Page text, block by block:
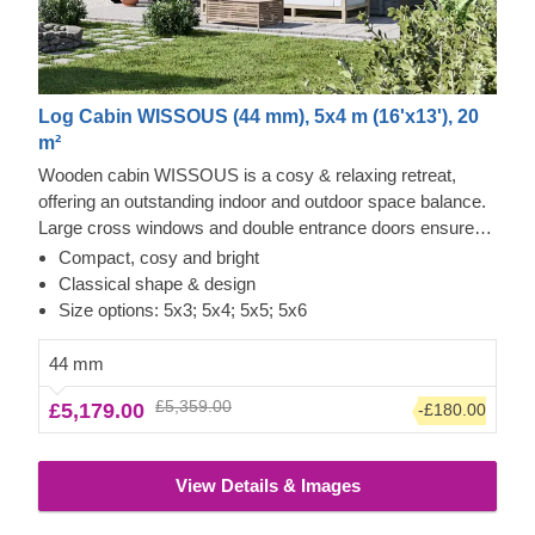
Log Cabin WISSOUS (44 mm), 5x4 m (16'x13'), 20
m²
Wooden cabin WISSOUS is a cosy & relaxing retreat,
offering an outstanding indoor and outdoor space balance.
Large cross windows and double entrance doors ensure
plenty of natural light inside, while a stylish roof overhang
provides a so-much-needed shade for placing a lounging
chair or a dinner table underneath. For your utmost
as well.
Compact, cosy and bright
Classical shape & design
Size options: 5x3; 5x4; 5x5; 5x6
44 mm
£5,179.00 £5,359.00 -£180.00
View Details & Images